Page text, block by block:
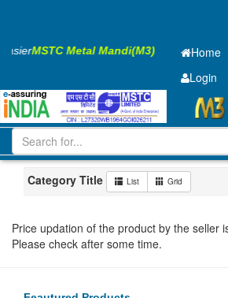
MSTC Metal Mandi(M3) Home
Login
Iron and Steel HR SHEET
2
51-100
Category Title List Grid
Price updation of the product by the seller
Please check after some time.